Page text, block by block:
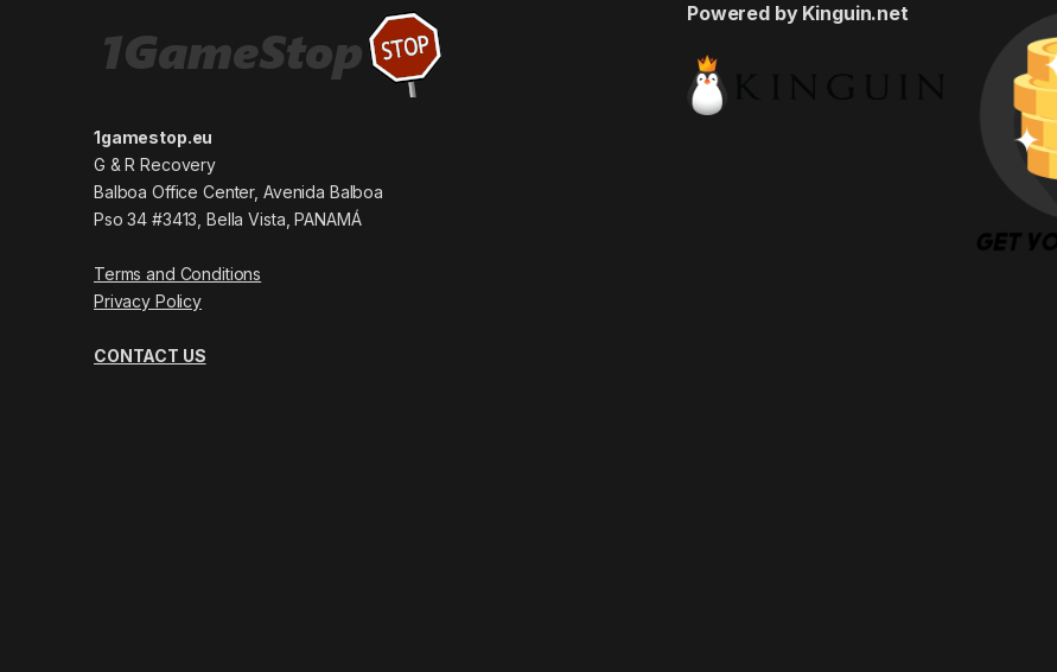
1gamestop.eu
G & R Recovery
Balboa Office Center, Avenida Balboa
Pso 34 #3413, Bella Vista, PANAMÁ
Terms and Conditions
Privacy Policy
CONTACT US
Powered by Kinguin.net